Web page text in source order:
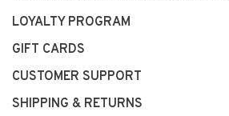
LOYALTY PROGRAM
GIFT CARDS
CUSTOMER SUPPORT
SHIPPING & RETURNS